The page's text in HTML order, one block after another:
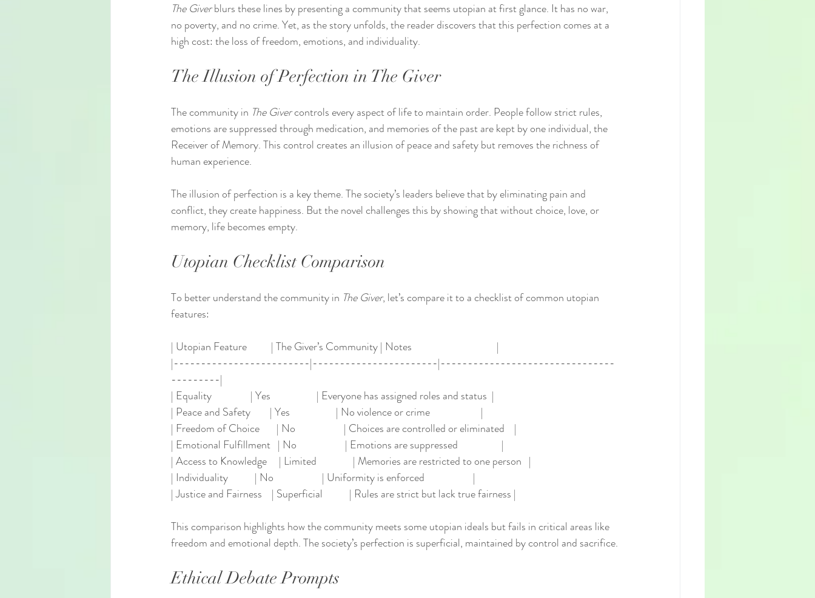
The Giver blurs these lines by presenting a community that seems utopian at first glance. It has no war,
no poverty, and no crime. Yet, as the story unfolds, the reader discovers that this perfection comes at a
high cost: the loss of freedom, emotions, and individuality.
The Illusion of Perfection in The Giver
The community in The Giver controls every aspect of life to maintain order. People follow strict rules,
emotions are suppressed through medication, and memories of the past are kept by one individual, the
Receiver of Memory. This control creates an illusion of peace and safety but removes the richness of
human experience.
The illusion of perfection is a key theme. The society’s leaders believe that by eliminating pain and
conflict, they create happiness. But the novel challenges this by showing that without choice, love, or
memory, life becomes empty.
Utopian Checklist Comparison
To better understand the community in The Giver, let’s compare it to a checklist of common utopian
features:
| Utopian Feature          | The Giver’s Community | Notes                                   |
|-------------------------|-----------------------|--------------------------------
---------|
| Equality                | Yes                   | Everyone has assigned roles and status  |
| Peace and Safety        | Yes                   | No violence or crime                     |
| Freedom of Choice       | No                    | Choices are controlled or eliminated    |
| Emotional Fulfillment   | No                    | Emotions are suppressed                  |
| Access to Knowledge     | Limited               | Memories are restricted to one person   |
| Individuality           | No                    | Uniformity is enforced                    |
| Justice and Fairness    | Superficial           | Rules are strict but lack true fairness |
This comparison highlights how the community meets some utopian ideals but fails in critical areas like
freedom and emotional depth. The society’s perfection is superficial, maintained by control and sacrifice.
Ethical Debate Prompts